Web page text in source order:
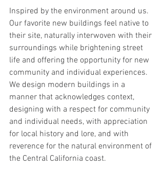
Inspired by the environment around us.
Our favorite new buildings feel native to
their site, naturally interwoven with their
surroundings while brightening street
life and offering the opportunity for new
community and individual experiences.
We design modern buildings in a
manner that acknowledges context,
designing with a respect for community
and individual needs, with appreciation
for local history and lore, and with
reverence for the natural environment of
the Central California coast.